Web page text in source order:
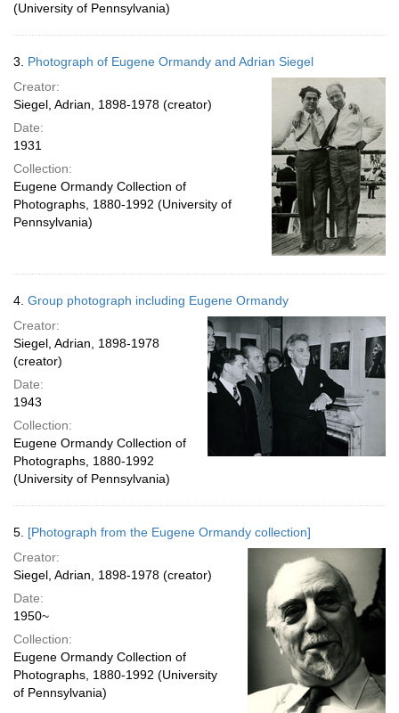
(University of Pennsylvania)
3. Photograph of Eugene Ormandy and Adrian Siegel
Creator:
Siegel, Adrian, 1898-1978 (creator)
Date:
1931
Collection:
Eugene Ormandy Collection of
Photographs, 1880-1992 (University of
Pennsylvania)
4. Group photograph including Eugene Ormandy
Creator:
Siegel, Adrian, 1898-1978
(creator)
Date:
1943
Collection:
Eugene Ormandy Collection of
Photographs, 1880-1992
(University of Pennsylvania)
5. [Photograph from the Eugene Ormandy collection]
Creator:
Siegel, Adrian, 1898-1978 (creator)
Date:
1950~
Collection:
Eugene Ormandy Collection of
Photographs, 1880-1992 (University
of Pennsylvania)